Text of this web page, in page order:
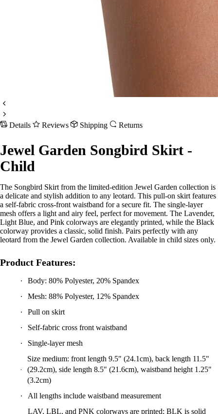
Child
a delicate and stylish addition to any leotard. This pull-on skirt features
a self-fabric cross-front waistband for a secure fit. The single-layer
mesh offers a light and airy feel, perfect for movement. The Lavender,
Light Blue, and Pink colorways are elegantly printed, while the Black
colorway provides a classic, solid finish. Pairs perfectly with any
leotard from the Jewel Garden collection. Available in child sizes only.
Body: 80% Polyester, 20% Spandex
Mesh: 88% Polyester, 12% Spandex
Pull on skirt
Self-fabric cross front waistband
Single-layer mesh
Size medium: front length 9.5" (24.1cm), back length 11.5"
(29.2cm), side length 8.5" (21.6cm), waistband height 1.25"
(3.2cm)
All lengths include waistband measurement
LAV, LBL, and PNK colorways are printed; BLK is solid
color